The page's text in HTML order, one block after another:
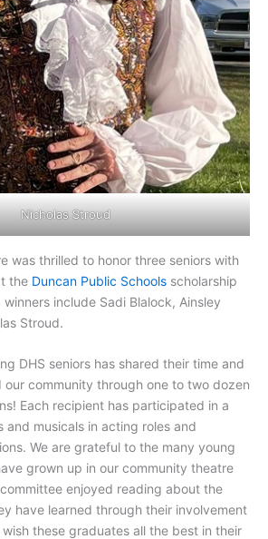
Nicholas Stroud
was thrilled to honor three seniors with
the Duncan Public Schools scholarship
include Sadi Blalock, Ainsley
Stroud.
DHS seniors has shared their time and
our community through one to two dozen
Each recipient has participated in a
musicals in acting roles and
We are grateful to the many young
grown up in our community theatre
enjoyed reading about the
have learned through their involvement
these graduates all the best in their